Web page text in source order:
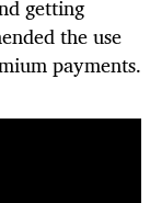
getting
the use
payments.